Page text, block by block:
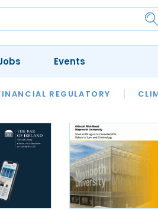
REGULATORY
OUR LEGAL HERITAGE
Events